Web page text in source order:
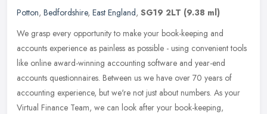
Potton, Bedfordshire, East England, SG19 2LT (9.38 ml)
We grasp every opportunity to make your book-keeping and
accounts experience as painless as possible - using convenient tools
like online award-winning accounting software and year-end
accounts questionnaires. Between us we have over 70 years of
accounting experience, but we're not just about numbers. As your
Virtual Finance Team, we can look after your book-keeping,